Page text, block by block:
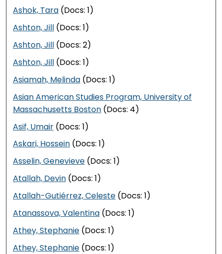
Ashok, Tara (Docs: 1)
Ashton, Jill (Docs: 1)
Ashton, Jill (Docs: 2)
Ashton, Jill (Docs: 1)
Asiamah, Melinda (Docs: 1)
Asian American Studies Program, University of
Massachusetts Boston (Docs: 4)
Asif, Umair (Docs: 1)
Askari, Hossein (Docs: 1)
Asselin, Genevieve (Docs: 1)
Atallah, Devin (Docs: 1)
Atallah-Gutiérrez, Celeste (Docs: 1)
Atanassova, Valentina (Docs: 1)
Athey, Stephanie (Docs: 1)
Athey, Stephanie (Docs: 1)